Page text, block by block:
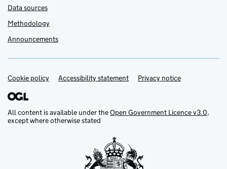
Data sources
Methodology
Announcements
Support links
Cookie policy Accessibility statement Privacy notice
All content is available under theOpen Government Licence v3.0,
except where otherwise stated